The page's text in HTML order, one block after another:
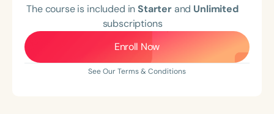
The course is included inStarterand Unlimited
subscriptions
Enroll Now
See Our Terms & Conditions